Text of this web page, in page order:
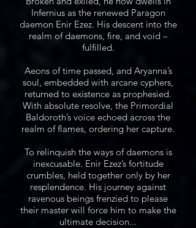
Infernius as the renewed Paragon
daemon Enir Ezez. His descent into the
realm of daemons, fire, and void –
fulfilled.
Aeons of time passed, and Aryanna’s
soul, embedded with arcane cyphers,
returned to existence as prophesied.
With absolute resolve, the Primordial
Baldoroth’s voice echoed across the
realm of flames, ordering her capture.
To relinquish the ways of daemons is
inexcusable. Enir Ezez’s fortitude
crumbles, held together only by her
resplendence. His journey against
ravenous beings frenzied to please
their master will force him to make the
ultimate decision...